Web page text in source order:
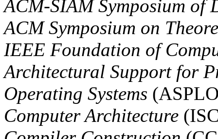
ACM-SIAM Symposium of
ACM Symposium on
IEEE Foundation of
Architectural Support for
Operating Systems
Computer Architecture